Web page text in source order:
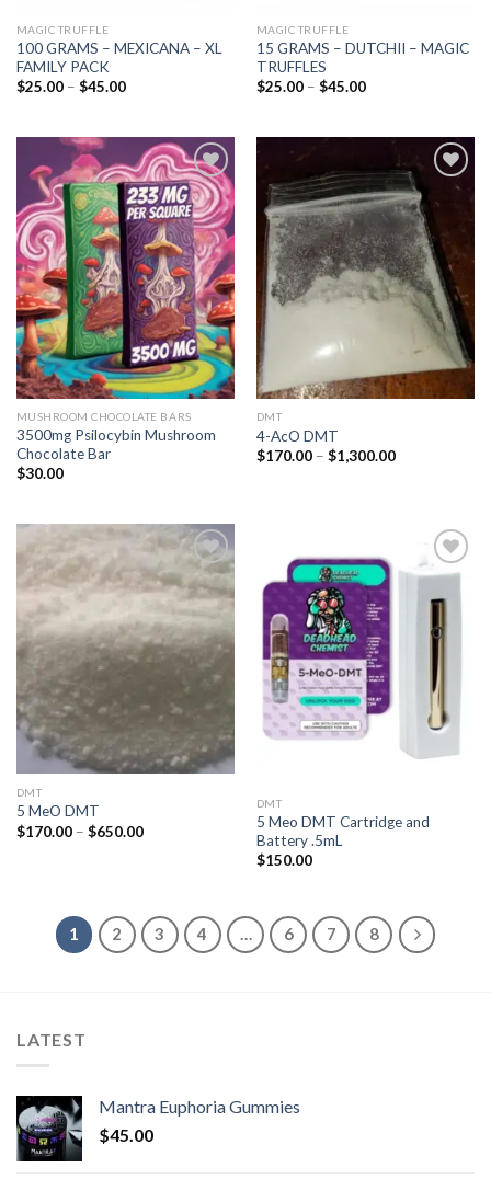
MAGIC TRUFFLE
100 GRAMS – MEXICANA – XL
FAMILY PACK
$25.00 – $45.00Price
$45.00
MAGIC TRUFFLE
15 GRAMS – DUTCHII – MAGIC
TRUFFLES
$25.00 – $45.00Price
$45.00
Add to
wishlist
MUSHROOM CHOCOLATE BARS
3500mg Psilocybin Mushroom
Chocolate Bar
$30.00
Add to
wishlist
DMT
4-AcO DMT
$170.00 – $1,300.00Price
Add to
wishlist
DMT
5 MeO DMT
$170.00 – $650.00Price
wishlist
DMT
5 Meo DMT Cartridge and
Battery .5mL
$150.00
1 2 3 4 … 6 7 8
LATEST
Mantra Euphoria Gummies
$45.00